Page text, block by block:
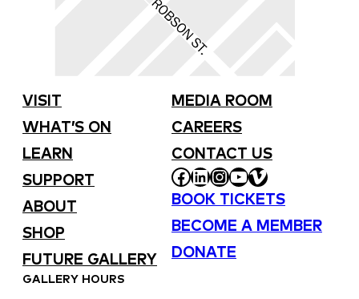
VISIT
WHAT’S ON
LEARN
SUPPORT
ABOUT
SHOP
FUTURE GALLERY
MEDIA ROOM
CAREERS
CONTACT US
FACEBOOK
LINKEDIN
INSTAGRAM
YOUTUBE
VIMEO
BOOK TICKETS
BECOME A MEMBER
DONATE
GALLERY HOURS